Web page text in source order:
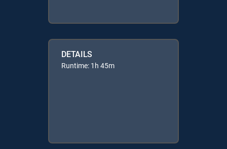
DETAILS
Runtime: 1h 45m